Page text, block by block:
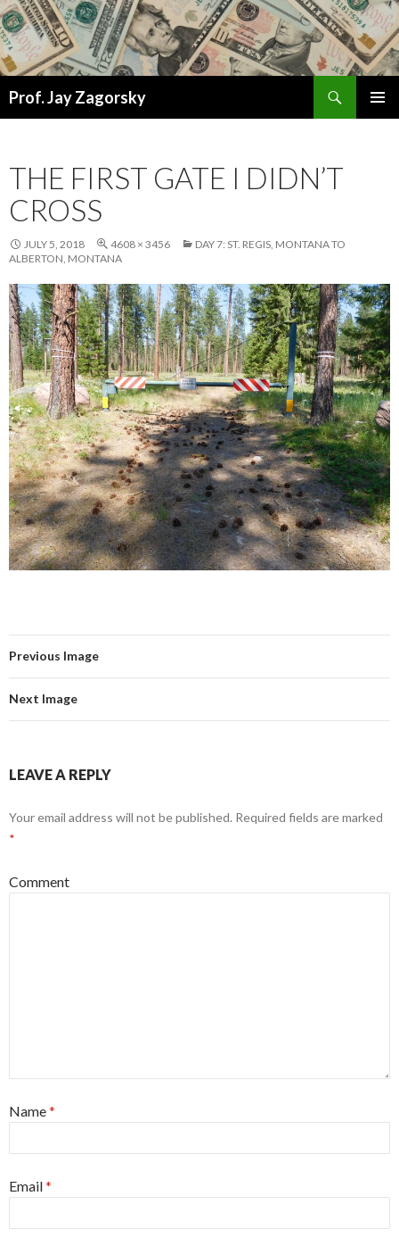
Prof. Jay Zagorsky
THE FIRST GATE I DIDN’T
CROSS
JULY 5, 2018 4608 × 3456
DAY 7: ST. REGIS, MONTANA TO
ALBERTON, MONTANA
Previous Image
Next Image
LEAVE A REPLY
Your email address will not be published. Required fields are marked
*
Comment
Name*
Email*